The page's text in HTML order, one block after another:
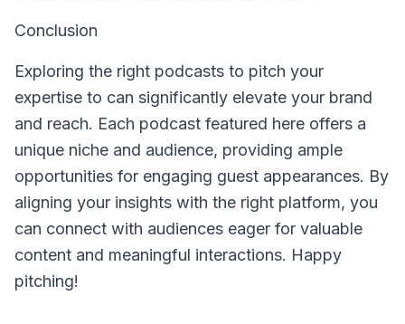
Conclusion
Exploring the right podcasts to pitch your
expertise to can significantly elevate your brand
and reach. Each podcast featured here offers a
unique niche and audience, providing ample
opportunities for engaging guest appearances. By
aligning your insights with the right platform, you
can connect with audiences eager for valuable
content and meaningful interactions. Happy
pitching!